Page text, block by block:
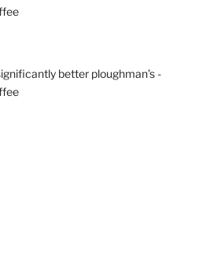
better ploughman’s -